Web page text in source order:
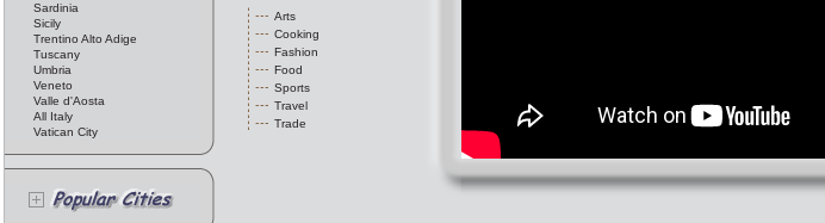
Sardinia
Sicily
Trentino Alto Adige
Tuscany
Umbria
Veneto
Valle d'Aosta
All Italy
Vatican City
Arts
Cooking
Fashion
Food
Sports
Travel
Trade